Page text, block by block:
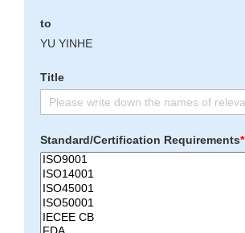
to
YU YINHE
Title
Standard/Certification Requirements*